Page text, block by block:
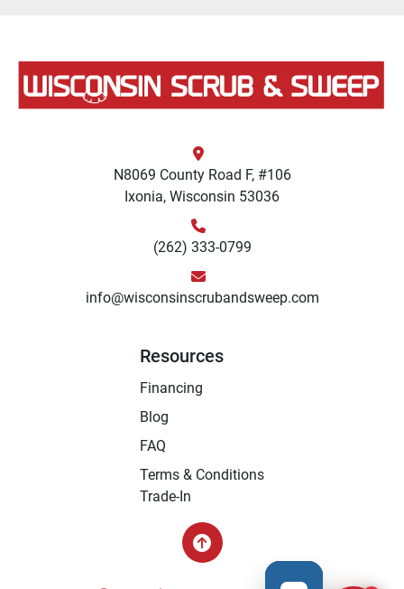
N8069 County Road F, #106
Ixonia, Wisconsin 53036
(262) 333-0799
info@wisconsinscrubandsweep.com
Resources
Financing
Blog
FAQ
Terms & Conditions
Trade-In